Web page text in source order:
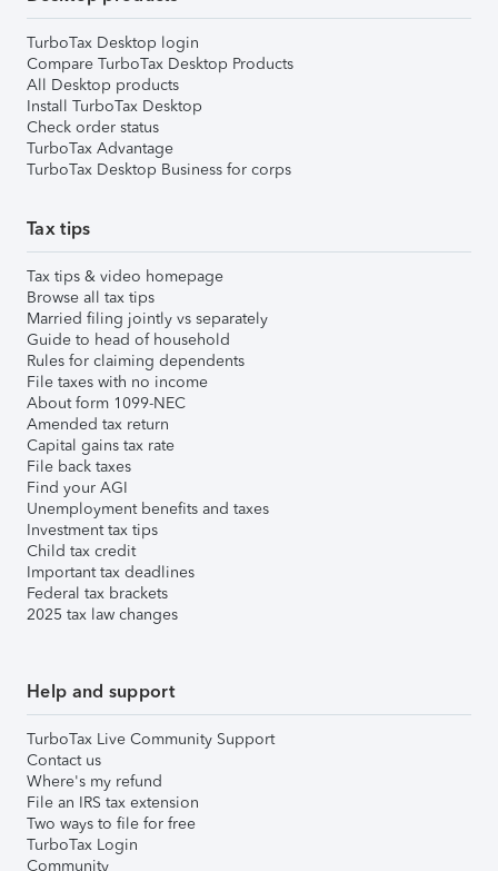
TurboTax Desktop login
Compare TurboTax Desktop Products
All Desktop products
Install TurboTax Desktop
Check order status
TurboTax Advantage
TurboTax Desktop Business for corps
Tax tips
Tax tips & video homepage
Browse all tax tips
Married filing jointly vs separately
Guide to head of household
Rules for claiming dependents
File taxes with no income
About form 1099-NEC
Amended tax return
Capital gains tax rate
File back taxes
Find your AGI
Unemployment benefits and taxes
Investment tax tips
Child tax credit
Important tax deadlines
Federal tax brackets
2025 tax law changes
Help and support
TurboTax Live Community Support
Contact us
Where's my refund
File an IRS tax extension
Two ways to file for free
TurboTax Login
Community